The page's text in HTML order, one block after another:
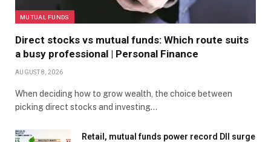
MUTUAL FUNDS
Direct stocks vs mutual funds: Which route suits
a busy professional | Personal Finance
AUGUST 8, 2026
When deciding how to grow wealth, the choice between
picking direct stocks and investing…
Retail, mutual funds power record DII surge